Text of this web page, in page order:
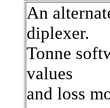
An
diplexer.
Tonne
values
and loss